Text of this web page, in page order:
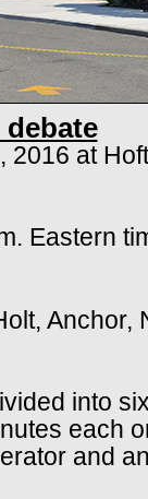
2016 at
Eastern
Anchor,
into
each
and